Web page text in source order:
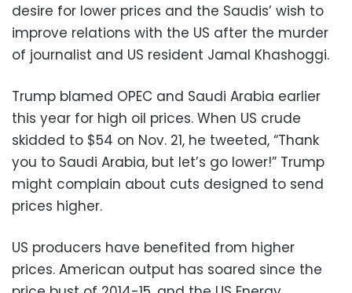
desire for lower prices and the Saudis’ wish to
improve relations with the US after the murder
of journalist and US resident Jamal Khashoggi.
Trump blamed OPEC and Saudi Arabia earlier
this year for high oil prices. When US crude
skidded to $54 on Nov. 21, he tweeted, “Thank
you to Saudi Arabia, but let’s go lower!” Trump
might complain about cuts designed to send
prices higher.
US producers have benefited from higher
prices. American output has soared since the